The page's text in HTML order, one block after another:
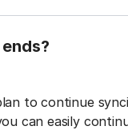
to continue
can easily